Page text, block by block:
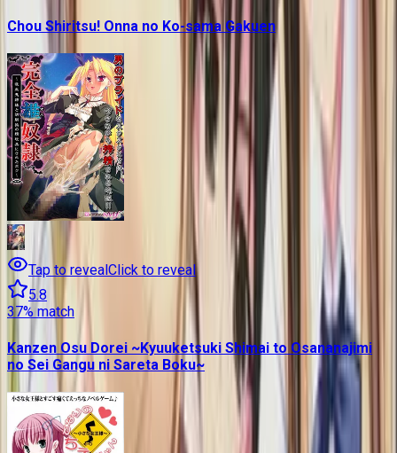
Chou Shiritsu! Onna no Ko-sama Gakuen
Tap to reveal Click to reveal
5.8
37% match
Kanzen Osu Dorei ~Kyuuketsuki Shimai to Osananajimi
no Sei Gangu ni Sareta Boku~